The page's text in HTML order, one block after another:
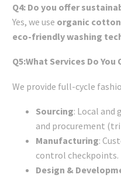
Q4: Do you offer
Yes, we use organic
eco-friendly washing
Q5:What Services Do You
We provide full-cycle
Sourcing: Local and
and procurement
Manufacturing:
control checkpoints.
Design &